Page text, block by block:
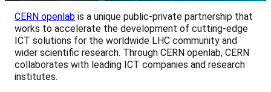
CERN openlab is a unique public-private partnership that
works to accelerate the development of cutting-edge
ICT solutions for the worldwide LHC community and
wider scientific research. Through CERN openlab, CERN
collaborates with leading ICT companies and research
institutes.